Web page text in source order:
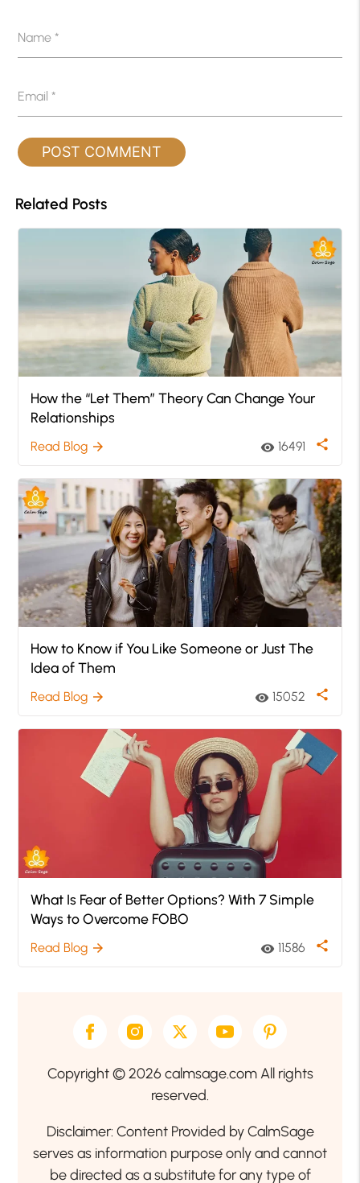
Name*
Email*
Related Posts
How the “Let Them” Theory Can Change Your
Relationships
Read Blog arrow_forward visibility 16491 share
How to Know if You Like Someone or Just The
Idea of Them
Read Blog arrow_forward visibility 15052 share
What Is Fear of Better Options? With 7 Simple
Ways to Overcome FOBO
Read Blog arrow_forward visibility 11586 share
Copyright © 2026 calmsage.com All rights
reserved.
Disclaimer: Content Provided by CalmSage
serves as information purpose only and cannot
be directed as a substitute for any type of